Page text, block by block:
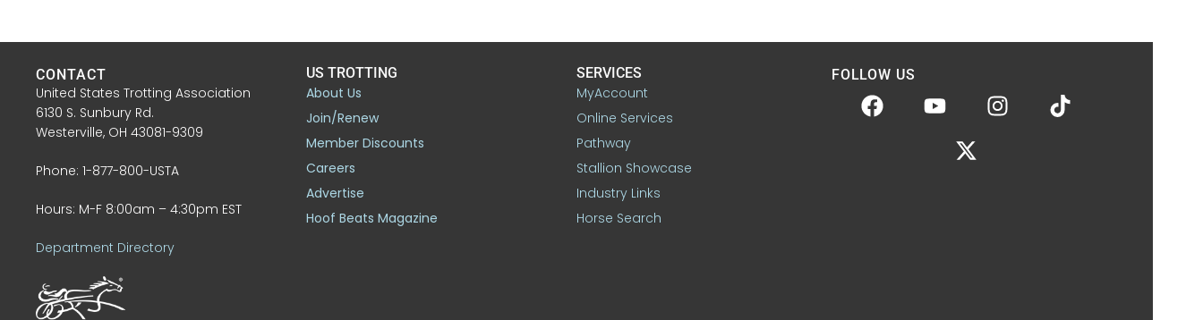
CONTACT
United States Trotting Association
6130 S. Sunbury Rd.
Westerville, OH 43081-9309
Phone: 1-877-800-USTA
Hours: M-F 8:00am – 4:30pm EST
Department Directory
US TROTTING
About Us
Join/Renew
Member Discounts
Careers
Advertise
Hoof Beats Magazine
SERVICES
MyAccount
Online Services
Pathway
Stallion Showcase
Industry Links
Horse Search
FOLLOW US